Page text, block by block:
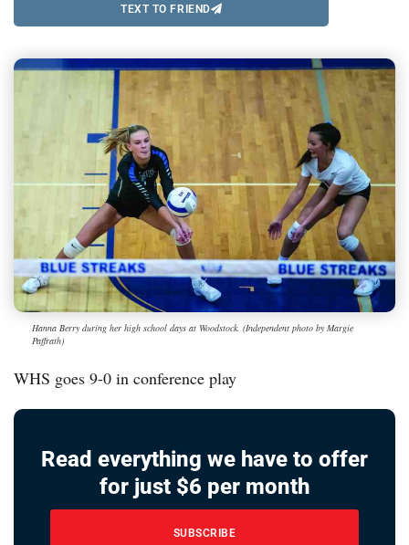
TEXT TO FRIEND
Hanna Berry during her high school days at Woodstock. (Independent photo by Margie
Paffrath)
WHS goes 9-0 in conference play
Read everything we have to offer
for just $6 per month
SUBSCRIBE